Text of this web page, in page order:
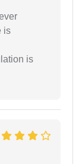
is
is